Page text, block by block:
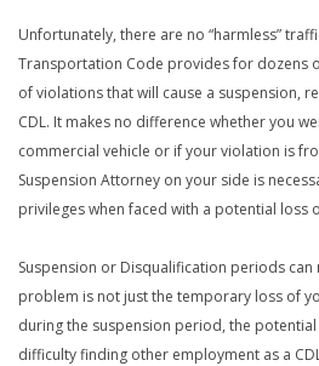
Unfortunately, there are no “harmless”
Transportation Code provides for dozens
of violations that will cause a suspension,
CDL. It makes no difference whether you
commercial vehicle or if your violation is
Suspension Attorney on your side is
privileges when faced with a potential loss
Suspension or Disqualification periods
problem is not just the temporary loss of
during the suspension period, the
difficulty finding other employment as a